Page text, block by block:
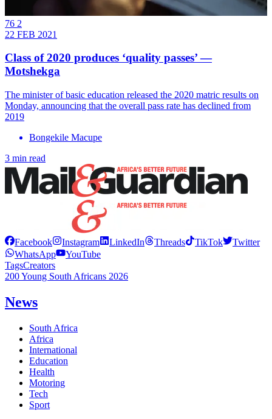
76 2
22 FEB 2021
Class of 2020 produces ‘quality passes’ —
Motshekga
The minister of basic education released the 2020 matric results on
Monday, announcing that the overall pass rate has declined from
2019
Bongekile Macupe
3 min read
Facebook Instagram LinkedIn Threads TikTok
Twitter
WhatsApp
YouTube
TagsCreators
200 Young South Africans 2026
News
South Africa
Africa
International
Education
Health
Motoring
Tech
Sport